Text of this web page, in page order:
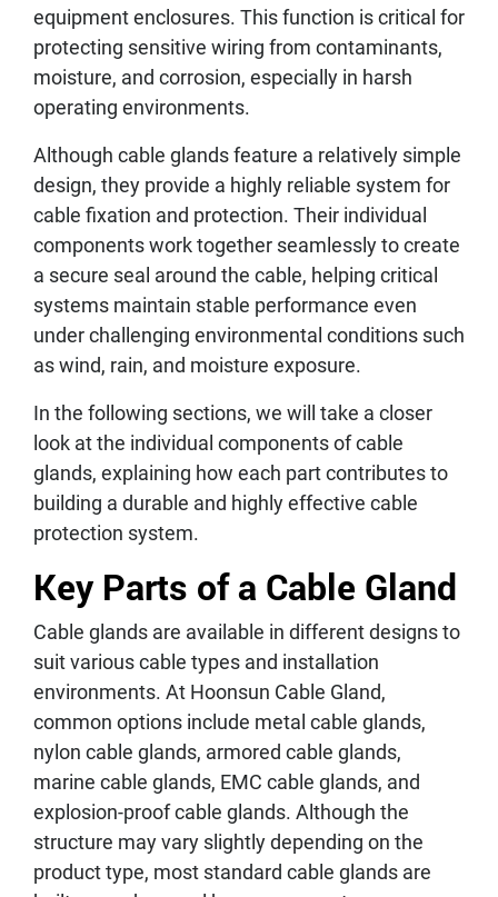
equipment enclosures. This function is critical for
protecting sensitive wiring from contaminants,
moisture, and corrosion, especially in harsh
operating environments.
Although cable glands feature a relatively simple
design, they provide a highly reliable system for
cable fixation and protection. Their individual
components work together seamlessly to create
a secure seal around the cable, helping critical
systems maintain stable performance even
under challenging environmental conditions such
as wind, rain, and moisture exposure.
In the following sections, we will take a closer
look at the individual components of cable
glands, explaining how each part contributes to
building a durable and highly effective cable
protection system.
Key Parts of a Cable Gland
Cable glands are available in different designs to
suit various cable types and installation
environments. At Hoonsun Cable Gland,
common options include metal cable glands,
nylon cable glands, armored cable glands,
marine cable glands, EMC cable glands, and
explosion-proof cable glands. Although the
structure may vary slightly depending on the
product type, most standard cable glands are